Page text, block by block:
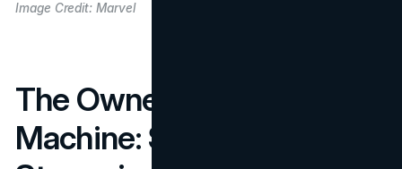
Image Credit: Marvel
The Owned Media
Machine: Social,